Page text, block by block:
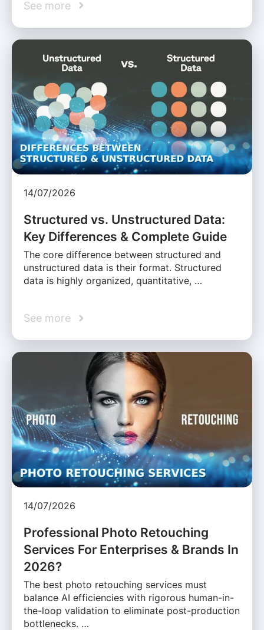
See more
14/07/2026
Structured vs. Unstructured Data:
Key Differences & Complete Guide
The core difference between structured and
unstructured data is their format. Structured
data is highly organized, quantitative, …
See more
14/07/2026
Professional Photo Retouching
Services For Enterprises & Brands In
2026?
The best photo retouching services must
balance AI efficiencies with rigorous human-in-
the-loop validation to eliminate post-production
bottlenecks. …